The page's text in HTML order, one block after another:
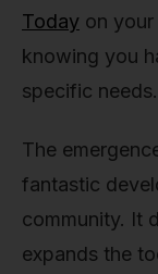
Today on
knowing you
specific needs.
The
fantastic
community. It
expands the